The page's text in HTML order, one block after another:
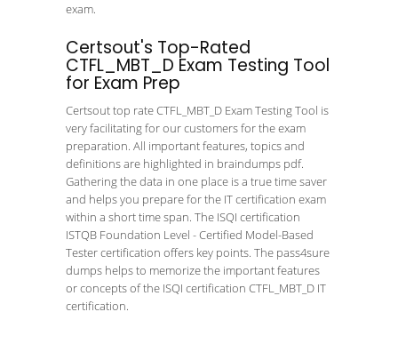
exam.
Certsout's Top-Rated
CTFL_MBT_D Exam Testing Tool
for Exam Prep
Certsout top rate CTFL_MBT_D Exam Testing Tool is
very facilitating for our customers for the exam
preparation. All important features, topics and
definitions are highlighted in braindumps pdf.
Gathering the data in one place is a true time saver
and helps you prepare for the IT certification exam
within a short time span. The ISQI certification
ISTQB Foundation Level - Certified Model-Based
Tester certification offers key points. The pass4sure
dumps helps to memorize the important features
or concepts of the ISQI certification CTFL_MBT_D IT
certification.